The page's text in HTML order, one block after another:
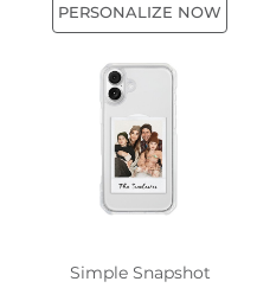
PERSONALIZE NOW
Simple Snapshot